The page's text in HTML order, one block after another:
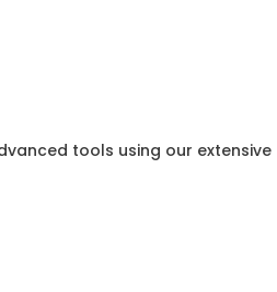
tools using our extensive